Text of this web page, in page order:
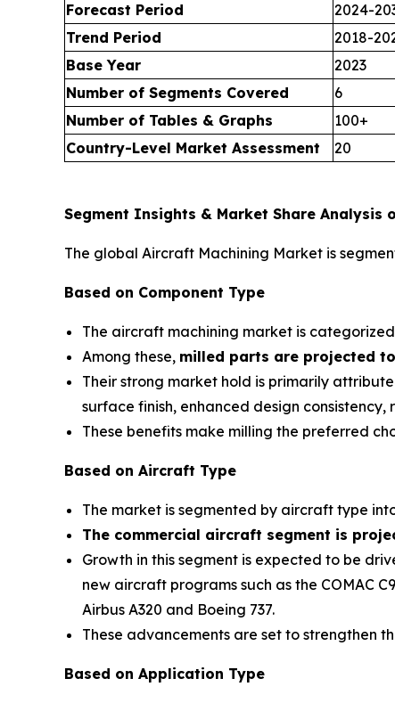
Forecast Period
2024-
Trend Period
2018-
Base Year
2023
Number of Segments Covered
6
Number of Tables & Graphs
100+
Country-Level Market Assessment
20
Segment Insights & Market Share Analysis
The global Aircraft Machining Market is
Based on Component Type
The aircraft machining market is
Among these, milled parts are projected
Their strong market hold is primarily
surface finish, enhanced design
These benefits make milling the preferred
Based on Aircraft Type
The market is segmented by aircraft type
The commercial aircraft segment is
Growth in this segment is expected to be
new aircraft programs such as the COMAC
Airbus A320 and Boeing 737.
These advancements are set to strengthen
Based on Application Type